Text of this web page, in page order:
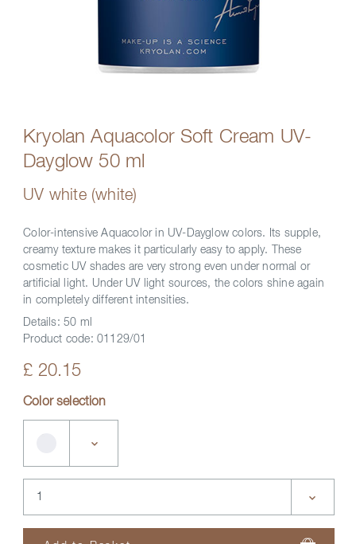
Kryolan Aquacolor Soft Cream UV-
Dayglow 50 ml
UV white (white)
Color-intensive Aquacolor in UV-Dayglow colors. Its supple,
creamy texture makes it particularly easy to apply. These
cosmetic UV shades are very strong even under normal or
artificial light. Under UV light sources, the colors shine again
in completely different intensities.
Details: 50 ml
Product code: 01129/01
£ 20.15
Color selection